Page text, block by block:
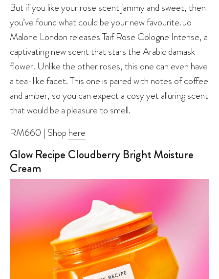
But if you like your rose scent jammy and sweet, then
you’ve found what could be your new favourite. Jo
Malone London releases Taif Rose Cologne Intense, a
captivating new scent that stars the Arabic damask
flower. Unlike the other roses, this one can even have
a tea-like facet. This one is paired with notes of coffee
and amber, so you can expect a cosy yet alluring scent
that would be a pleasure to smell.
RM660 | Shop here
Glow Recipe Cloudberry Bright Moisture
Cream